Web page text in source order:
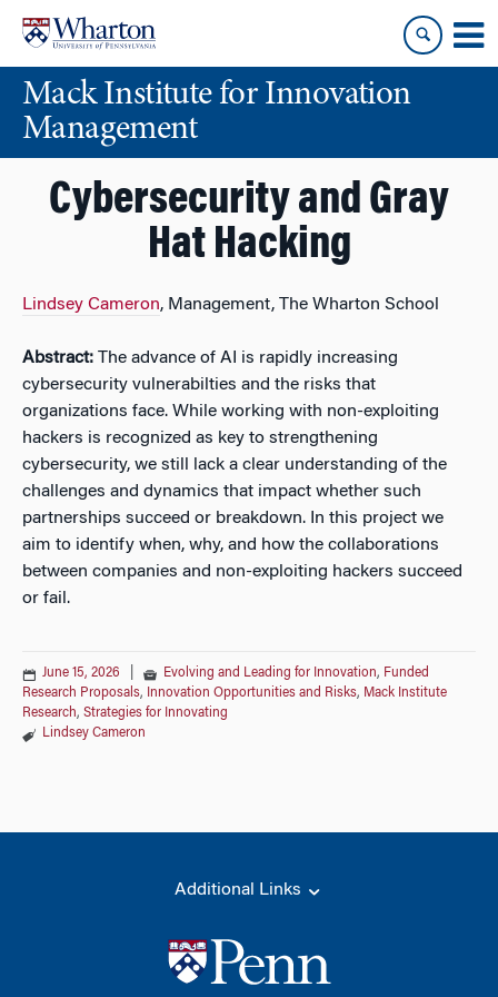
content
main
menuMack Institute for Innovation
Management
Cybersecurity and Gray
Hat Hacking
Lindsey Cameron, Management, The Wharton School
Abstract: The advance of AI is rapidly increasing
cybersecurity vulnerabilties and the risks that
organizations face. While working with non-exploiting
hackers is recognized as key to strengthening
cybersecurity, we still lack a clear understanding of the
challenges and dynamics that impact whether such
partnerships succeed or breakdown. In this project we
aim to identify when, why, and how the collaborations
between companies and non-exploiting hackers succeed
or fail.
June 15, 2026 Evolving and Leading for Innovation, Funded
Research Proposals, Innovation Opportunities and Risks, Mack Institute
Research, Strategies for Innovating
Lindsey Cameron
Additional Links